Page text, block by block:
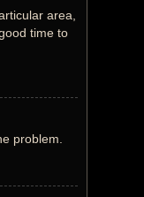
area,
time to
problem.